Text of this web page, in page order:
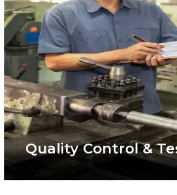
Quality Control &